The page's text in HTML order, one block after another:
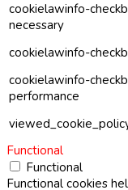
cookielawinfo-
necessary
cookielawinfo-
cookielawinfo-
performance
Functional
Functional
Functional cookies